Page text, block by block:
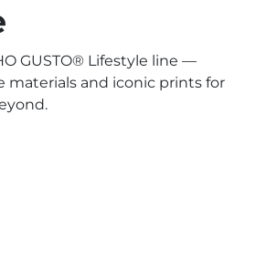
GUSTO® Lifestyle line —
materials and iconic prints for